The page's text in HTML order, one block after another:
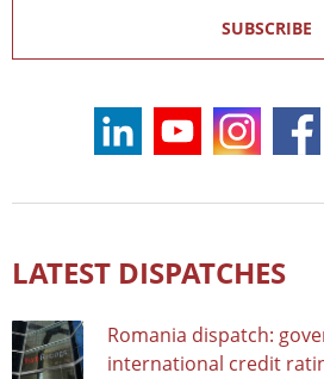
SUBSCRIBE
LATEST DISPATCHES
Romania dispatch:
international credit